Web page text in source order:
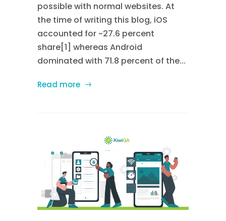
possible with normal websites. At
the time of writing this blog, iOS
accounted for ~27.6 percent
share[1] whereas Android
dominated with 71.8 percent of the...
Read more